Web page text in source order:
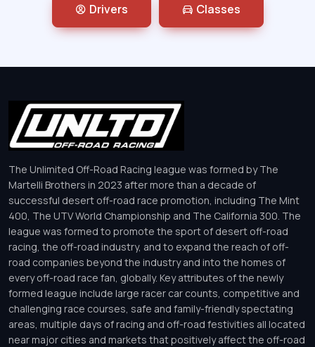
Drivers Classes
The Unlimited Off-Road Racing league was formed by The
Martelli Brothers in 2023 after more than a decade of
successful desert off-road race promotion, including The Mint
400, The UTV World Championship and The California 300. The
league was formed to promote the sport of desert off-road
racing, the off-road industry, and to expand the reach of off-
road companies beyond the industry and into the homes of
every off-road race fan, globally. Key attributes of the newly
formed league include large racer car counts, competitive and
challenging race courses, safe and family-friendly spectating
areas, multiple days of racing and off-road festivities all located
near major cities and markets that positively affect the off-road